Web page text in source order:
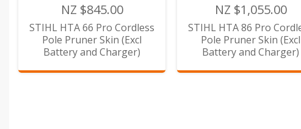
NZ $845.00
STIHL HTA 66 Pro Cordless
Pole Pruner Skin (Excl
Battery and Charger)
NZ $1,055.00
STIHL HTA 86 Pro
Pole Pruner Skin (Excl
Battery and Charger)